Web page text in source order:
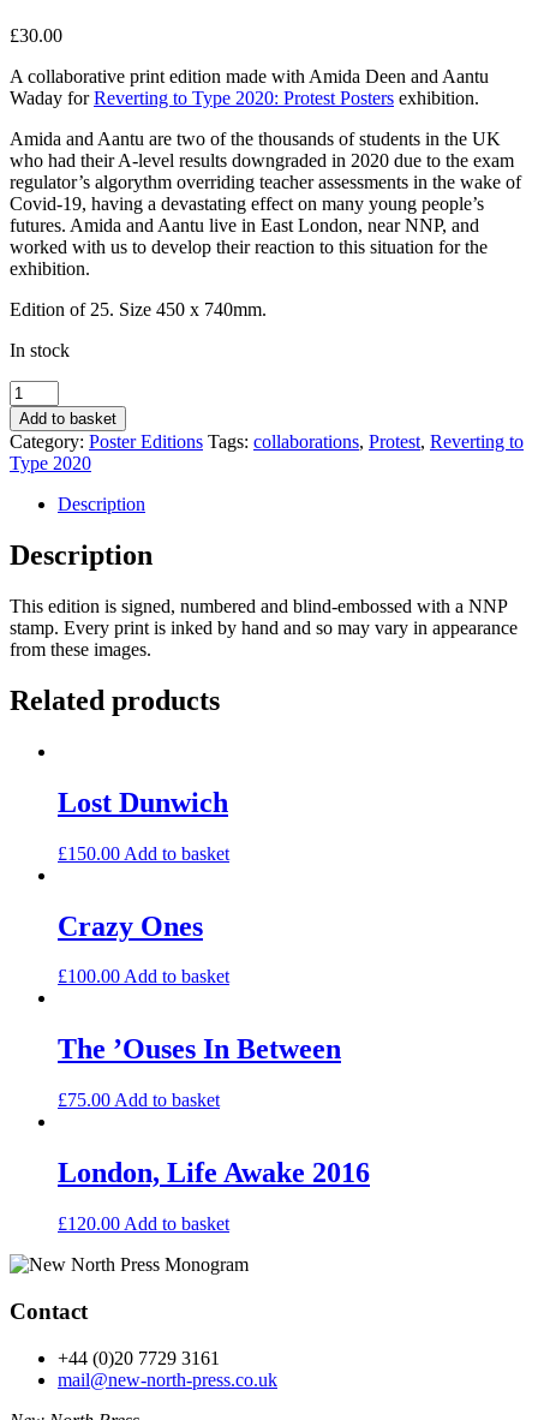
£30.00
A collaborative print edition made with Amida Deen and Aantu
Waday forReverting to Type 2020: Protest Posters exhibition.
Amida and Aantu are two of the thousands of students in the UK
who had their A-level results downgraded in 2020 due to the exam
regulator’s algorythm overriding teacher assessments in the wake of
Covid-19, having a devastating effect on many young people’s
futures. Amida and Aantu live in East London, near NNP, and
worked with us to develop their reaction to this situation for the
exhibition.
Edition of 25. Size 450 x 740mm.
In stock
Don’t
Judge
Me
by
Amida
Deen
Aantu
Waday
Add to basket
Category: Poster Editions Tags: collaborations, Protest, Reverting to
Type 2020
Description
Description
This edition is signed, numbered and blind-embossed with a NNP
stamp. Every print is inked by hand and so may vary in appearance
from these images.
Related products
Lost Dunwich
£150.00 Add to basket
Crazy Ones
£100.00Add to basket
The ’Ouses In Between
£75.00 Add to basket
London, Life Awake 2016
£120.00 Add to basket
Contact
+44 (0)20 7729 3161
mail@new-north-press.co.uk